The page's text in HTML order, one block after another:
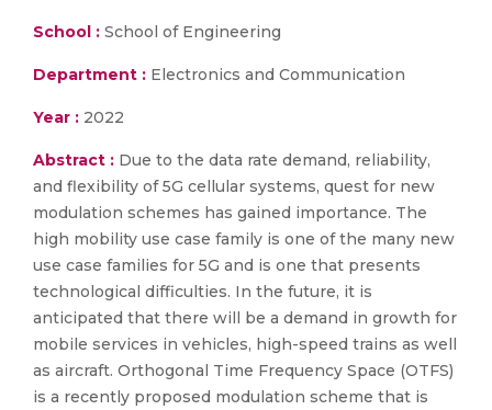
School : School of Engineering
Department : Electronics and Communication
Year : 2022
Abstract : Due to the data rate demand, reliability,
and flexibility of 5G cellular systems, quest for new
modulation schemes has gained importance. The
high mobility use case family is one of the many new
use case families for 5G and is one that presents
technological difficulties. In the future, it is
anticipated that there will be a demand in growth for
mobile services in vehicles, high-speed trains as well
as aircraft. Orthogonal Time Frequency Space (OTFS)
is a recently proposed modulation scheme that is